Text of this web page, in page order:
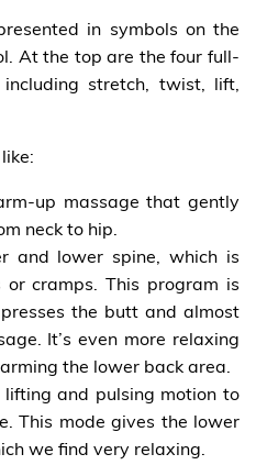
in symbols on the
At the top are the four full-
stretch, twist, lift,
up massage that gently
neck to hip.
and lower spine, which is
or cramps. This program is
the butt and almost
It’s even more relaxing
the lower back area.
and pulsing motion to
This mode gives the lower
we find very relaxing.